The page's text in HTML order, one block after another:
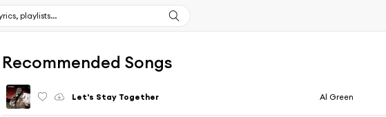
Recommended Songs
Let's Stay Together Al Green